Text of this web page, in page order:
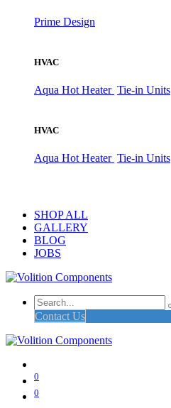
Prime Design
HVAC
Aqua Hot Heater Tie-in Units
HVAC
Aqua Hot Heater Tie-in Units
SHOP ALL
GALLERY
BLOG
JOBS
Contact Us
0
0